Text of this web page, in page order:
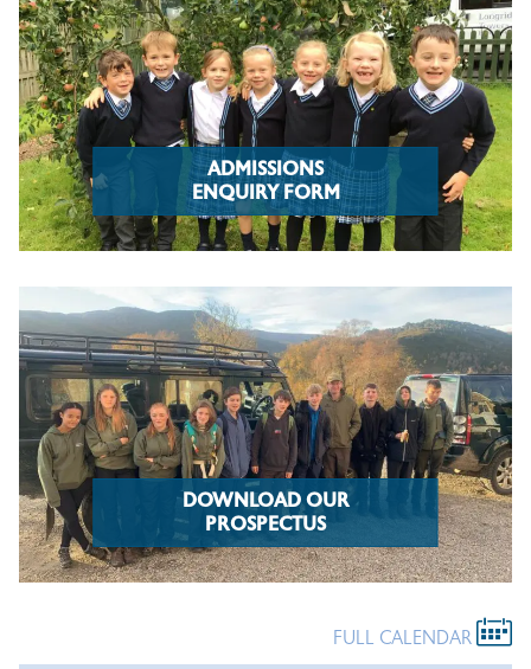
ADMISSIONS
ENQUIRY FORM
DOWNLOAD OUR
PROSPECTUS
FULL CALENDAR